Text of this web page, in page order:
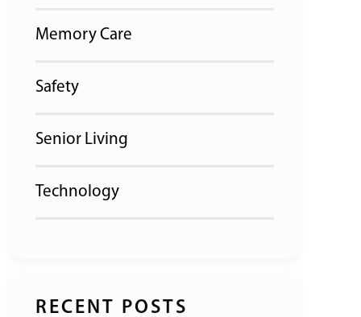
Memory Care
Safety
Senior Living
Technology
RECENT POSTS